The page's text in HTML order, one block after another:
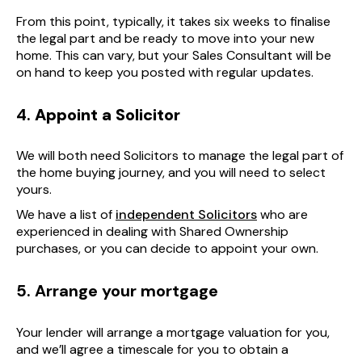
From this point, typically, it takes six weeks to finalise
the legal part and be ready to move into your new
home. This can vary, but your Sales Consultant will be
on hand to keep you posted with regular updates.
4. Appoint a Solicitor
We will both need Solicitors to manage the legal part of
the home buying journey, and you will need to select
yours.
We have a list of independent Solicitorswho are
experienced in dealing with Shared Ownership
purchases, or you can decide to appoint your own.
5. Arrange your mortgage
Your lender will arrange a mortgage valuation for you,
and we’ll agree a timescale for you to obtain a